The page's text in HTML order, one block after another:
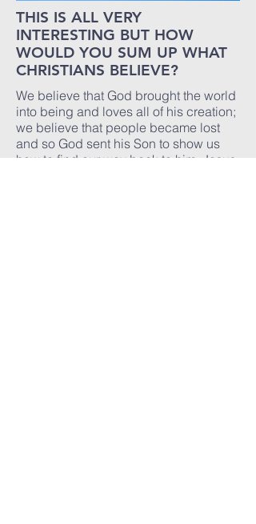
THIS IS ALL VERY
INTERESTING BUT HOW
WOULD YOU SUM UP WHAT
CHRISTIANS BELIEVE?
We believe that God brought the world
into being and loves all of his creation;
we believe that people became lost
and so God sent his Son to show us
how to find our way back to him. Jesus